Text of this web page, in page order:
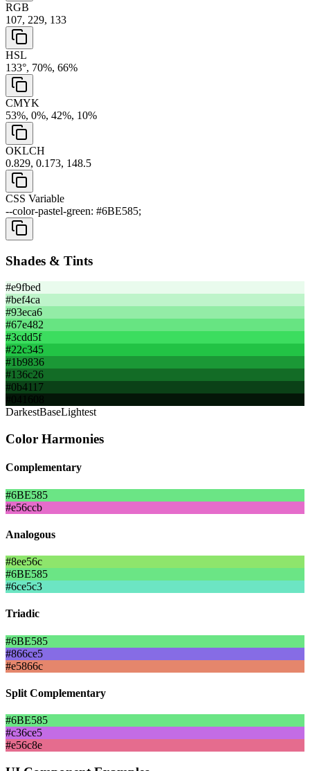
RGB
107, 229, 133
HSL
133°, 70%, 66%
CMYK
53%, 0%, 42%, 10%
OKLCH
0.829, 0.173, 148.5
CSS Variable
--color-pastel-green: #6BE585;
Shades & Tints
#e9fbed
#bef4ca
#93eca6
#67e482
#3cdd5f
#22c345
#1b9836
#136c26
#0b4117
DarkestBaseLightest
Color Harmonies
Complementary
#6BE585
#e56ccb
Analogous
#8ee56c
#6BE585
#6ce5c3
Triadic
#6BE585
#866ce5
#e5866c
Split Complementary
#6BE585
#c36ce5
#e56c8e